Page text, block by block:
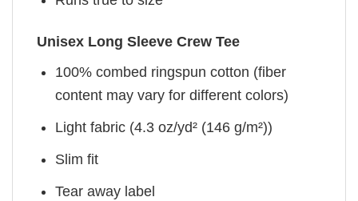
Unisex Long Sleeve Crew Tee
100% combed ringspun cotton (fiber
content may vary for different colors)
Light fabric (4.3 oz/yd² (146 g/m²))
Slim fit
Tear away label